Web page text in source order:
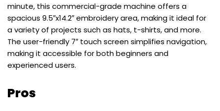
minute, this commercial-grade machine offers a
spacious 9.5″x14.2″ embroidery area, making it ideal for
a variety of projects such as hats, t-shirts, and more.
The user-friendly 7″ touch screen simplifies navigation,
making it accessible for both beginners and
experienced users.
Pros